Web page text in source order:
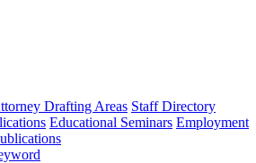
Drafting Areas Staff Directory
Educational Seminars Employment